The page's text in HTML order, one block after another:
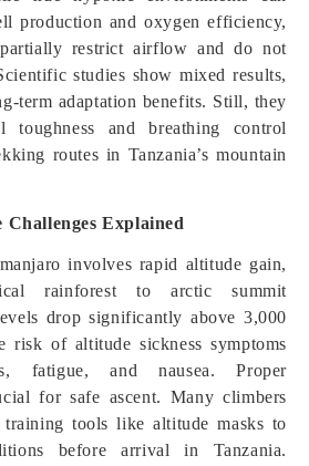
production and oxygen efficiency,
restrict airflow and do not
studies show mixed results,
term adaptation benefits. Still, they
toughness and breathing control
routes in Tanzania’s mountain
Explained
involves rapid altitude gain,
rainforest to arctic summit
drop significantly above 3,000
risk of altitude sickness symptoms
fatigue, and nausea. Proper
for safe ascent. Many climbers
tools like altitude masks to
before arrival in Tanzania.